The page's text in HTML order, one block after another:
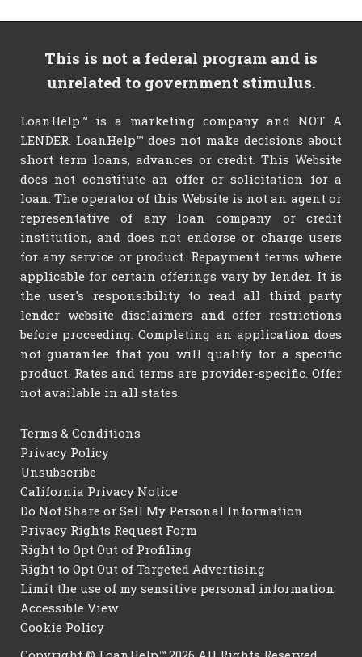
This is not a federal program and is
unrelated to government stimulus.
LoanHelp™ is a marketing company and NOT A
LENDER. LoanHelp™ does not make decisions about
short term loans, advances or credit. This Website
does not constitute an offer or solicitation for a
loan. The operator of this Website is not an agent or
representative of any loan company or credit
institution, and does not endorse or charge users
for any service or product. Repayment terms where
applicable for certain offerings vary by lender. It is
the user's responsibility to read all third party
lender website disclaimers and offer restrictions
before proceeding. Completing an application does
not guarantee that you will qualify for a specific
product. Rates and terms are provider-specific. Offer
not available in all states.
Terms & Conditions
Privacy Policy
Unsubscribe
California Privacy Notice
Do Not Share or Sell My Personal Information
Privacy Rights Request Form
Right to Opt Out of Profiling
Right to Opt Out of Targeted Advertising
Limit the use of my sensitive personal information
Accessible View
Cookie Policy